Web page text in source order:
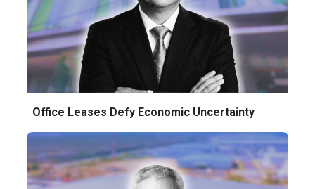
Office Leases Defy Economic Uncertainty